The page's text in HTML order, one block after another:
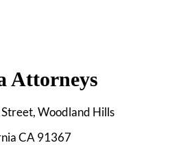
Attorneys
Woodland Hills
CA 91367